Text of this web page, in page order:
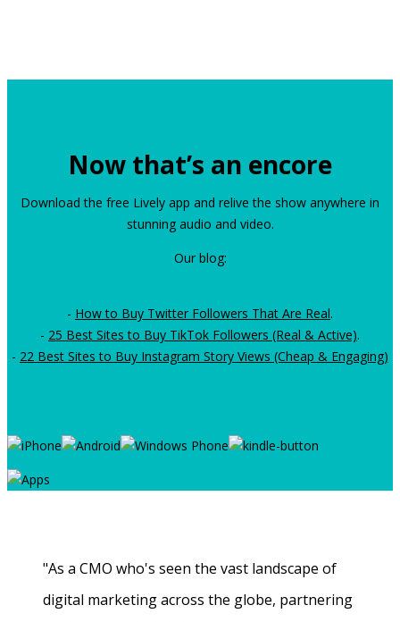
Now that’s an encore
Download the free Lively app and relive the show anywhere in
stunning audio and video.
Our blog:
- How to Buy Twitter Followers That Are Real.
- 25 Best Sites to Buy TikTok Followers (Real & Active).
- 22 Best Sites to Buy Instagram Story Views (Cheap & Engaging)
"As a CMO who's seen the vast landscape of
digital marketing across the globe, partnering